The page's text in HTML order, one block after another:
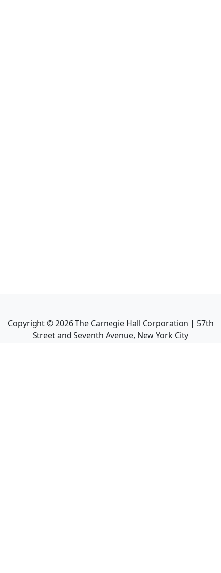
Copyright ©2026The Carnegie Hall Corporation | 57th
Street and Seventh Avenue, New York City